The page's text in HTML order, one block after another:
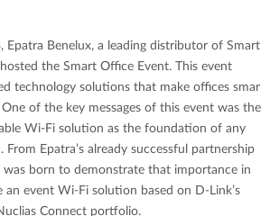
Epatra Benelux, a leading distributor of Smart
the Smart Office Event. This event
technology solutions that make offices smar
of the key messages of this event was the
Wi-Fi solution as the foundation of any
Epatra’s already successful partnership
born to demonstrate that importance in
an event Wi-Fi solution based on D-Link’s
Connect portfolio.